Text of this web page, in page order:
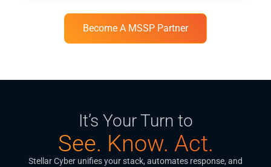
Become A MSSP Partner
It’s Your Turn to
See. Know. Act.
Stellar Cyber unifies your stack, automates response, and